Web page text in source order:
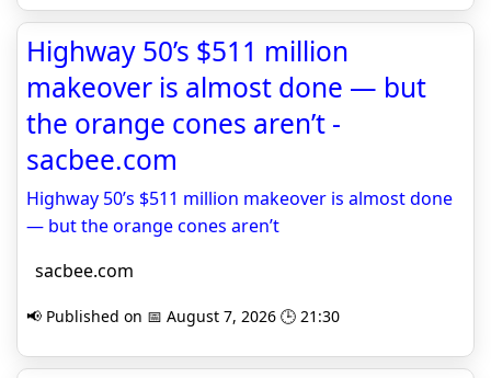
Highway 50’s $511 million
makeover is almost done — but
the orange cones aren’t -
sacbee.com
Highway 50’s $511 million makeover is almost done
— but the orange cones aren’t
sacbee.com
📢 Published on 📅 August 7, 2026 🕒 21:30